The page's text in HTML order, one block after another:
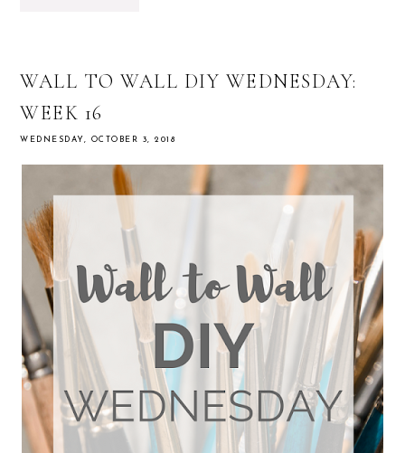
WALL TO WALL DIY WEDNESDAY:
WEEK 16
WEDNESDAY, OCTOBER 3, 2018